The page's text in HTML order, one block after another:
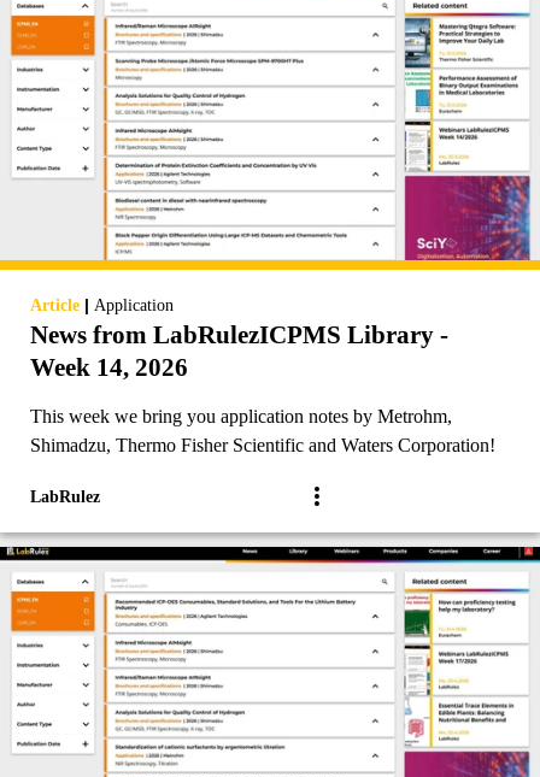
Article | Application
News from LabRulezICPMS Library -
Week 14, 2026
This week we bring you application notes by Metrohm,
Shimadzu, Thermo Fisher Scientific and Waters Corporation!
LabRulez